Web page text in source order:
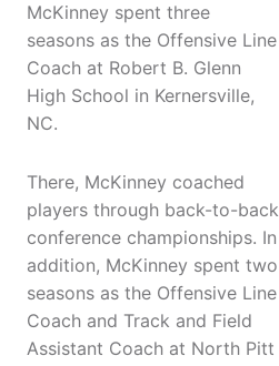
McKinney spent three
seasons as the Offensive Line
Coach at Robert B. Glenn
High School in Kernersville,
NC.
There, McKinney coached
players through back-to-back
conference championships. In
addition, McKinney spent two
seasons as the Offensive Line
Coach and Track and Field
Assistant Coach at North Pitt